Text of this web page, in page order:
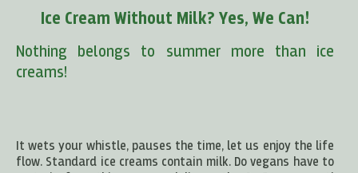
Ice Cream Without Milk? Yes, We Can!
Nothing belongs to summer more than ice
creams!
It wets your whistle, pauses the time, let us enjoy the life
flow. Standard ice creams contain milk. Do vegans have to